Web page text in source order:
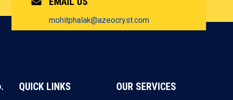
mohitphalak@azeocryst.com
QUICK LINKS OUR SERVICES